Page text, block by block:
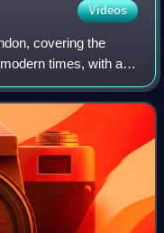
Videos
covering the
times, with a
Museum of London